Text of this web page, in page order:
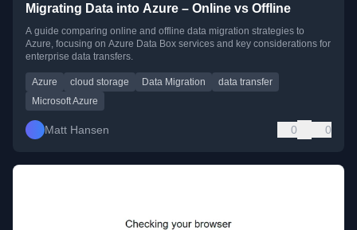
Migrating Data into Azure – Online vs Offline
A guide comparing online and offline data migration strategies to
Azure, focusing on Azure Data Box services and key considerations for
enterprise data transfers.
Azure cloud storage Data Migration
data transfer
Microsoft Azure
Matt Hansen 0 0